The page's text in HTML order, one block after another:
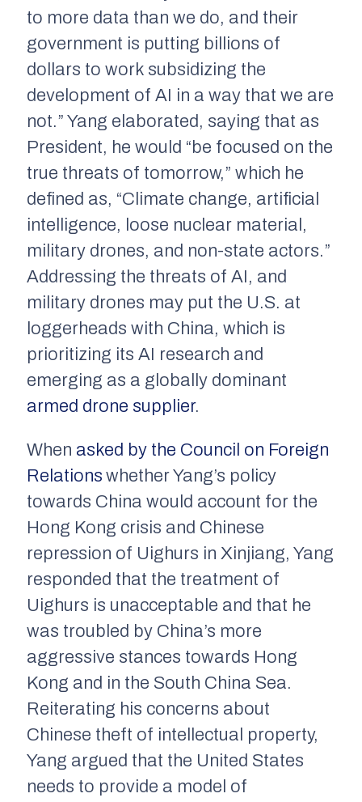
to more data than we do, and their
government is putting billions of
dollars to work subsidizing the
development of AI in a way that we are
not.” Yang elaborated, saying that as
President, he would “be focused on the
true threats of tomorrow,” which he
defined as, “Climate change, artificial
intelligence, loose nuclear material,
military drones, and non-state actors.”
Addressing the threats of AI, and
military drones may put the U.S. at
loggerheads with China, which is
prioritizing its AI research and
emerging as a globally dominant
armed drone supplier.
When asked by the Council on Foreign
Relations whether Yang’s policy
towards China would account for the
Hong Kong crisis and Chinese
repression of Uighurs in Xinjiang, Yang
responded that the treatment of
Uighurs is unacceptable and that he
was troubled by China’s more
aggressive stances towards Hong
Kong and in the South China Sea.
Reiterating his concerns about
Chinese theft of intellectual property,
Yang argued that the United States
needs to provide a model of